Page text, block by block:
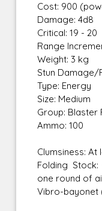
Cost: 900
Damage: 4d8
Critical: 19 - 20
Range
Weight: 3 kg
Stun Damage/
Type: Energy
Size: Medium
Group: Blaster
Ammo: 100
Clumsiness:
Folding
one round of
Vibro-bayonet